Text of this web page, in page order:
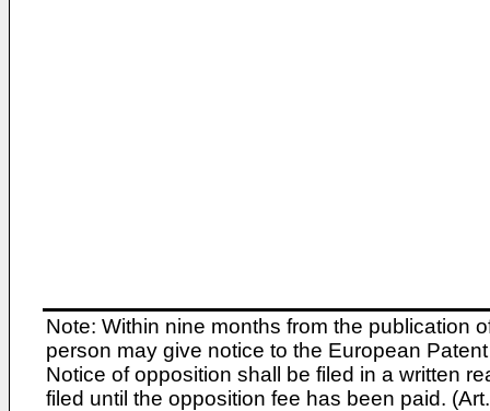
Note: Within nine months from the publication
person may give notice to the European
Notice of opposition shall be filed in a written
filed until the opposition fee has been paid.